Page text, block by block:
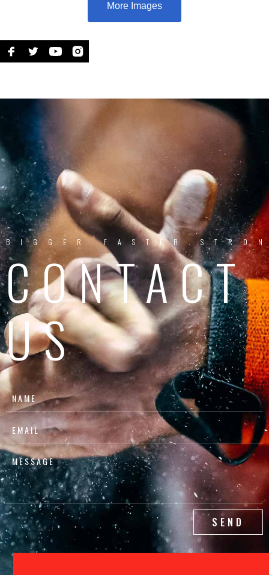
More Images
CONTACT
US
SEND